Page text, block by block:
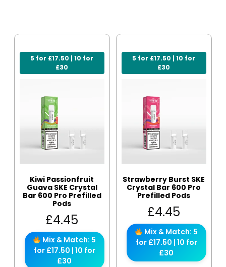
5 for £17.50 | 10 for
£30
Kiwi Passionfruit
Guava SKE Crystal
Bar 600 Pro Prefilled
Pods
£4.45
Mix & Match: 5
for £17.50 | 10 for
£30
5 for £17.50 | 10 for
£30
Strawberry Burst SKE
Crystal Bar 600 Pro
Prefilled Pods
£4.45
Mix & Match: 5
for £17.50 | 10 for
£30